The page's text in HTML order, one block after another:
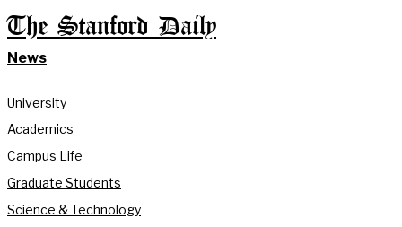
The Stanford Daily
News
University
Academics
Campus Life
Graduate Students
Science & Technology